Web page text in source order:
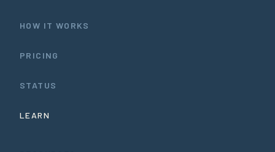
HOW IT WORKS
PRICING
STATUS
LEARN